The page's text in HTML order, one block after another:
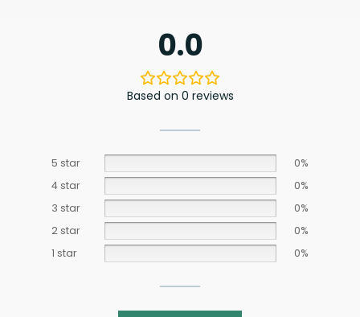
0.0
Based on 0 reviews
5 star
0%
4 star
0%
3 star
0%
2 star
0%
1 star
0%